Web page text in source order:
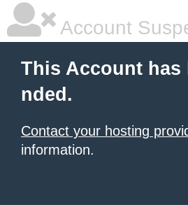
Account
This Account has
nded.
Contact your hosting
information.